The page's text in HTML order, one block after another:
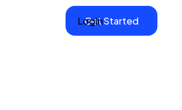
Login
Get Started